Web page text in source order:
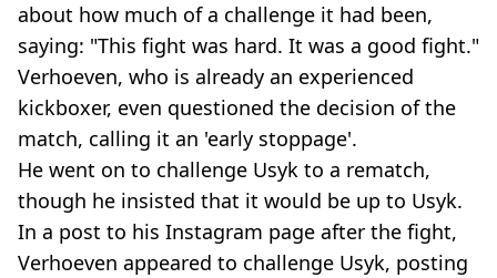
about how much of a challenge it had been,
saying: "This fight was hard. It was a good fight."
Verhoeven, who is already an experienced
kickboxer, even questioned the decision of the
match, calling it an 'early stoppage'.
He went on to challenge Usyk to a rematch,
though he insisted that it would be up to Usyk.
In a post to his Instagram page after the fight,
Verhoeven appeared to challenge Usyk, posting